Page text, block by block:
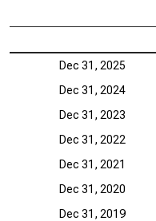
Dec 31, 2025
Dec 31, 2024
Dec 31, 2023
Dec 31, 2022
Dec 31, 2021
Dec 31, 2020
Dec 31, 2019